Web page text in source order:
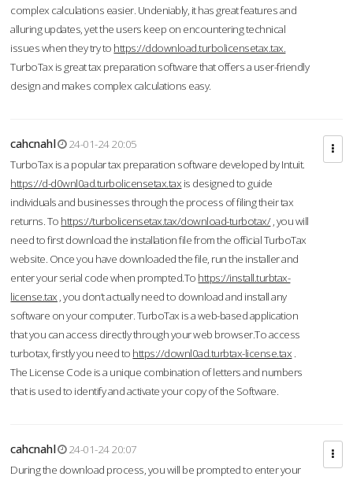
complex calculations easier. Undeniably, it has great features and
alluring updates, yet the users keep on encountering technical
issues when they try to https://ddownload.turbolicensetax.tax.
TurboTax is great tax preparation software that offers a user-friendly
design and makes complex calculations easy.
cahcnahl
24-01-24 20:05
TurboTax is a popular tax preparation software developed by Intuit.
https://d-d0wnl0ad.turbolicensetax.tax is designed to guide
individuals and businesses through the process of filing their tax
returns. To https://turbolicensetax.tax/download-turbotax/, you will
need to first download the installation file from the official TurboTax
website. Once you have downloaded the file, run the installer and
enter your serial code when prompted.To https://install.turbtax-
license.tax , you don’t actually need to download and install any
software on your computer. TurboTax is a web-based application
that you can access directly through your web browser.To access
turbotax, firstly you need to https://downl0ad.turbtax-license.tax .
The License Code is a unique combination of letters and numbers
that is used to identify and activate your copy of the Software.
cahcnahl
24-01-24 20:07
During the download process, you will be prompted to enter your